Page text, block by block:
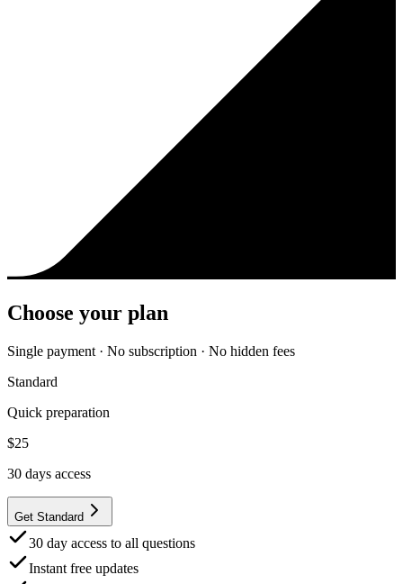
Choose your plan
Single payment · No subscription · No hidden fees
Standard
Quick preparation
$25
30 days access
Get Standard
30 day access to all questions
Instant free updates